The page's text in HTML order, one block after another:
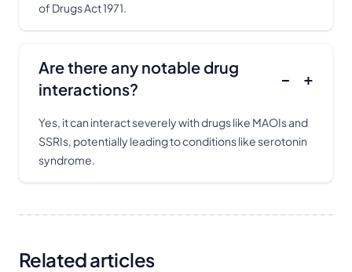
of Drugs Act 1971.
Are there any notable drug
interactions?
− +
Yes, it can interact severely with drugs like MAOIs and
SSRIs, potentially leading to conditions like serotonin
syndrome.
Related articles